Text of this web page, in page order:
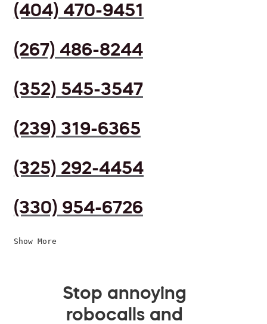
(404) 470-9451
(267) 486-8244
(352) 545-3547
(239) 319-6365
(325) 292-4454
(330) 954-6726
Show More
Stop annoying
robocalls and